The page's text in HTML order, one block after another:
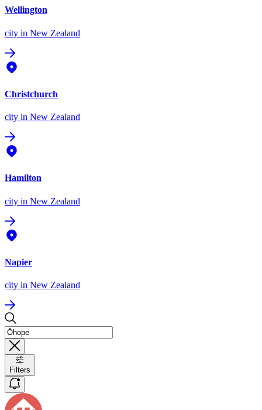
Wellington
city in New Zealand
Christchurch
city in New Zealand
Hamilton
city in New Zealand
Napier
city in New Zealand
Filters